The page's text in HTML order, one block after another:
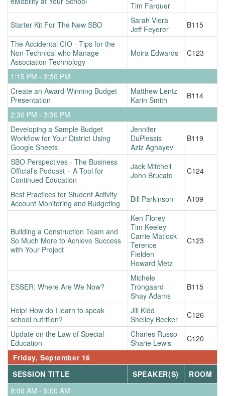
Tim Farquer
Starter Kit For The New SBO
Sarah Viera
Jeff Feyerer
B115
The Accidental CIO - Tips for the
Non-Technical who Manage
Association Technology
Moira Edwards C123
1:15 PM - 3:30 PM
Create an Award-Winning Budget
Presentation
Matthew Lentz
Karin Smith
B114
2:30 PM - 3:30 PM
Developing a Sample Budget
Workflow for Your District Using
Google Sheets
Jennifer
DuPlessis
Aziz Aghayev
B119
SBO Perspectives - The Business
Official’s Podcast – A Tool for
Continued Education
Jack Mitchell
John Brucato
C124
Best Practices for Student Activity
Account Monitoring and Budgeting
Bill Parkinson A109
Building a Construction Team and
So Much More to Achieve Success
with Your Project
Ken Florey
Tim Keeley
Carrie Matlock
Terence
Fielden
Howard Metz
C123
ESSER: Where Are We Now?
Michele
Trongaard
Shay Adams
B115
Help! How do I learn to speak
school nutrition?
Jill Kidd
Shelley Becker
C126
Update on the Law of Special
Education
Charles Russo
Sharie Lewis
C120
Friday, September 16
SESSION TITLE
SPEAKER(S)
ROOM
8:00 AM - 9:00 AM